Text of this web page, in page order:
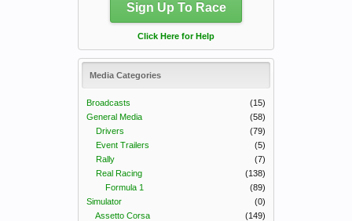
Sign Up To Race
Click Here for Help
Media Categories
Broadcasts
(15)
General Media
(58)
Drivers
(79)
Event Trailers
(5)
Rally
(7)
Real Racing
(138)
Formula 1
(89)
Simulator
(0)
Assetto Corsa
(149)